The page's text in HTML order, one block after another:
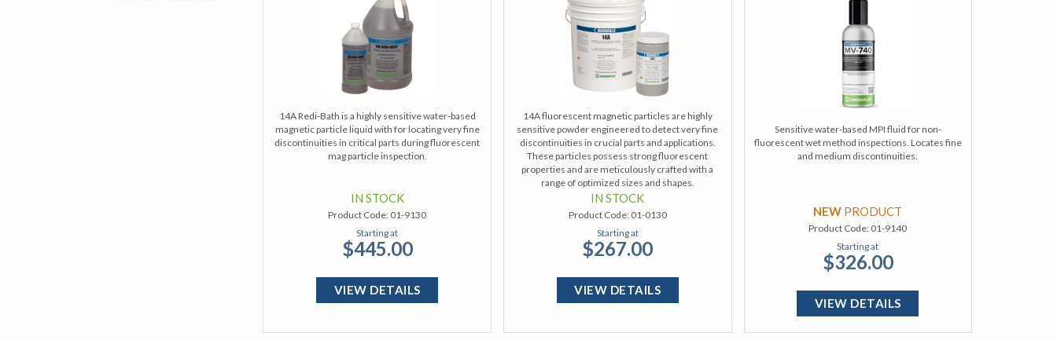
14A Redi-Bath is a highly sensitive water-based
magnetic particle liquid with for locating very fine
discontinuities in critical parts during fluorescent
mag particle inspection.
IN STOCK
Product Code: 01-9130
Starting at
$445.00
VIEW DETAILS
14A fluorescent magnetic particles are highly
sensitive powder engineered to detect very fine
discontinuities in crucial parts and applications.
These particles possess strong fluorescent
properties and are meticulously crafted with a
range of optimized sizes and shapes.
IN STOCK
Product Code: 01-0130
Starting at
$267.00
VIEW DETAILS
Sensitive water-based MPI fluid for non-
fluorescent wet method inspections. Locates fine
and medium discontinuities.
NEW PRODUCT
Product Code: 01-9140
Starting at
$326.00
VIEW DETAILS